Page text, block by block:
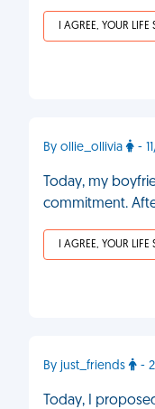
I AGREE, YOUR LIFE
By ollie_ollivia -
Today, my
commitment.
I AGREE, YOUR LIFE
By just_friends -
Today, I